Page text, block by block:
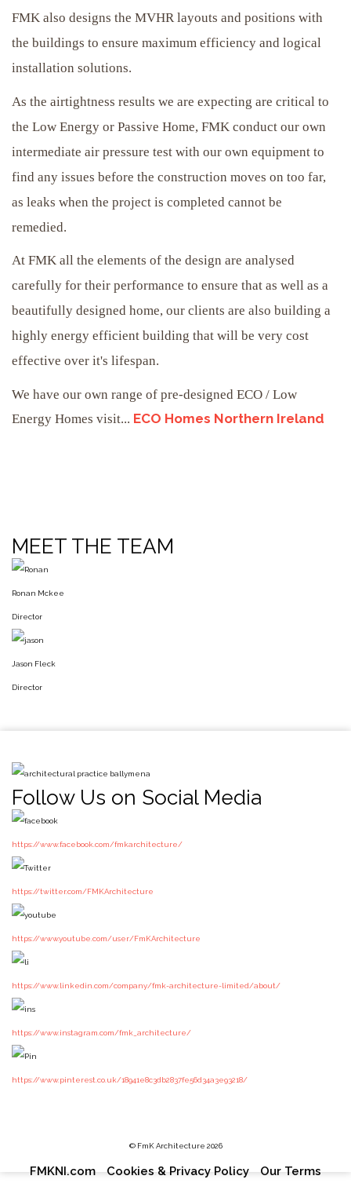
FMK also designs the MVHR layouts and positions with
the buildings to ensure maximum efficiency and logical
installation solutions.
As the airtightness results we are expecting are critical to
the Low Energy or Passive Home, FMK conduct our own
intermediate air pressure test with our own equipment to
find any issues before the construction moves on too far,
as leaks when the project is completed cannot be
remedied.
At FMK all the elements of the design are analysed
carefully for their performance to ensure that as well as a
beautifully designed home, our clients are also building a
highly energy efficient building that will be very cost
effective over it's lifespan.
We have our own range of pre-designed ECO / Low
Energy Homes visit... ECO Homes Northern Ireland
MEET THE TEAM
Ronan Mckee
Director
Jason Fleck
Director
Follow Us on Social Media
https://www.facebook.com/fmkarchitecture/
https://twitter.com/FMKArchitecture
https://www.youtube.com/user/FmKArchitecture
https://www.linkedin.com/company/fmk-architecture-limited/about/
https://www.instagram.com/fmk_architecture/
https://www.pinterest.co.uk/18941e8c3db2837fe56d34a3e93218/
© FmK Architecture 2026
Footer
FMKNI.com Cookies & Privacy Policy Our Terms